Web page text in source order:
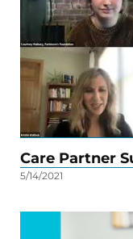
Care Partner
5/14/2021